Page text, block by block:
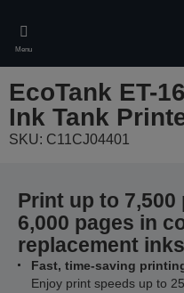
main
content
Menu
EcoTank ET-
Ink Tank
SKU: C11CJ04401
Print up to
6,000 pages in
replacement
Fast, time-saving
Enjoy print speeds up to